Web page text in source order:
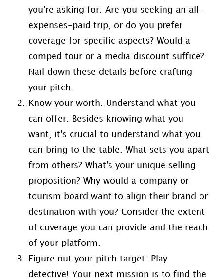
you're asking for. Are you seeking an all-
expenses-paid trip, or do you prefer
coverage for specific aspects? Would a
comped tour or a media discount suffice?
Nail down these details before crafting
your pitch.
Know your worth. Understand what you
can offer. Besides knowing what you
want, it's crucial to understand what you
can bring to the table. What sets you apart
from others? What's your unique selling
proposition? Why would a company or
tourism board want to align their brand or
destination with you? Consider the extent
of coverage you can provide and the reach
of your platform.
Figure out your pitch target. Play
detective! Your next mission is to find the